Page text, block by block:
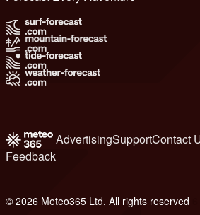
AdvertisingSupportContact
Feedback
© 2026 Meteo365 Ltd. All rights reserved